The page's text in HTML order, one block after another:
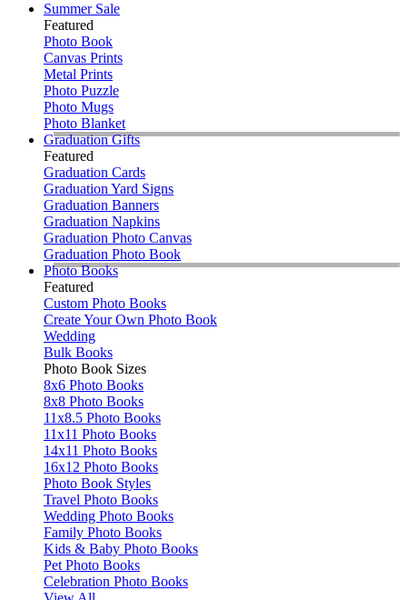
Summer Sale
Featured
Photo Book
Canvas Prints
Metal Prints
Photo Puzzle
Photo Mugs
Photo Blanket
Graduation Gifts
Featured
Graduation Cards
Graduation Yard Signs
Graduation Banners
Graduation Napkins
Graduation Photo Canvas
Graduation Photo Book
Photo Books
Featured
Custom Photo Books
Create Your Own Photo Book
Wedding
Bulk Books
Photo Book Sizes
8x6 Photo Books
8x8 Photo Books
11x8.5 Photo Books
11x11 Photo Books
14x11 Photo Books
16x12 Photo Books
Photo Book Styles
Travel Photo Books
Wedding Photo Books
Family Photo Books
Kids & Baby Photo Books
Pet Photo Books
Celebration Photo Books